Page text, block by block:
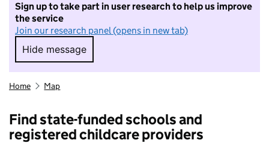
Sign up to take part in user research to help us improve
the service
Join our research panel (opens in new tab)
Hide message
Hide message. I do not want to take part in
Home Map
Find state-funded schools and
registered childcare providers